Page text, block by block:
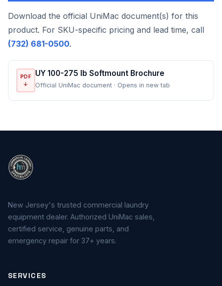
Download the official UniMac document(s) for this
product. For SKU-specific pricing and lead time, call
(732) 681-0500.
PDF
↓
UY 100-275 lb Softmount Brochure
Official UniMac document · Opens in new tab
New Jersey's trusted commercial laundry
equipment dealer. Authorized UniMac sales,
certified service, genuine parts, and
emergency repair for 37+ years.
SERVICES